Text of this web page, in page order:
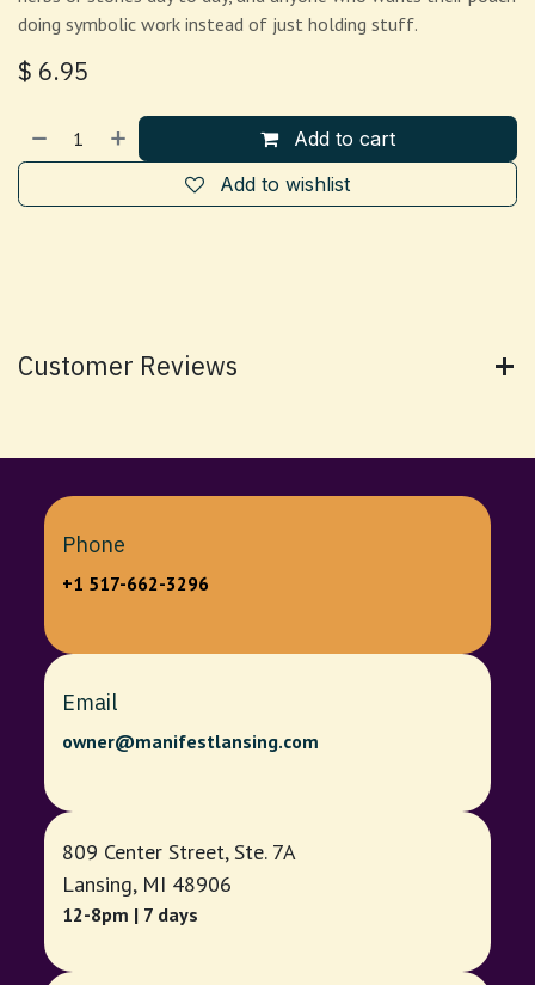
doing symbolic work instead of just holding stuff.
$ 6.95
Add to cart
Add to wishlist
Customer Reviews
Phone
+1 517-662-3296
Email
owner@manifestlansing.com
809 Center Street, Ste. 7A
Lansing, MI 48906
12-8pm | 7 days